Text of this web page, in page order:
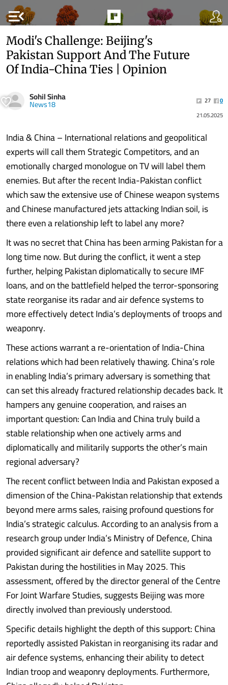
menu_open
Modi's Challenge: Beijing's
Pakistan Support And The Future
Of India-China Ties | Opinion
Sohil Sinha
News18 27
0
21.05.2025
India & China – International relations and geopolitical
experts will call them Strategic Competitors, and an
emotionally charged monologue on TV will label them
enemies. But after the recent India-Pakistan conflict
which saw the extensive use of Chinese weapon systems
and Chinese manufactured jets attacking Indian soil, is
there even a relationship left to label any more?
It was no secret that China has been arming Pakistan for a
long time now. But during the conflict, it went a step
further, helping Pakistan diplomatically to secure IMF
loans, and on the battlefield helped the terror-sponsoring
state reorganise its radar and air defence systems to
more effectively detect India’s deployments of troops and
weaponry.
These actions warrant a re-orientation of India-China
relations which had been relatively thawing. China’s role
in enabling India’s primary adversary is something that
can set this already fractured relationship decades back. It
hampers any genuine cooperation, and raises an
important question: Can India and China truly build a
stable relationship when one actively arms and
diplomatically and militarily supports the other’s main
regional adversary?
The recent conflict between India and Pakistan exposed a
dimension of the China-Pakistan relationship that extends
beyond mere arms sales, raising profound questions for
India’s strategic calculus. According to an analysis from a
research group under India’s Ministry of Defence, China
provided significant air defence and satellite support to
Pakistan during the hostilities in May 2025. This
assessment, offered by the director general of the Centre
For Joint Warfare Studies, suggests Beijing was more
directly involved than previously understood.
Specific details highlight the depth of this support: China
reportedly assisted Pakistan in reorganising its radar and
air defence systems, enhancing their ability to detect
Indian troop and weaponry deployments. Furthermore,